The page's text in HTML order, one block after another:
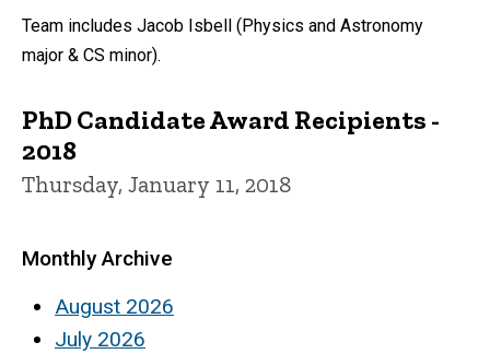
Team includes Jacob Isbell (Physics and Astronomy
major & CS minor).
PhD Candidate Award Recipients -
2018
Thursday, January 11, 2018
Monthly Archive
August 2026
July 2026